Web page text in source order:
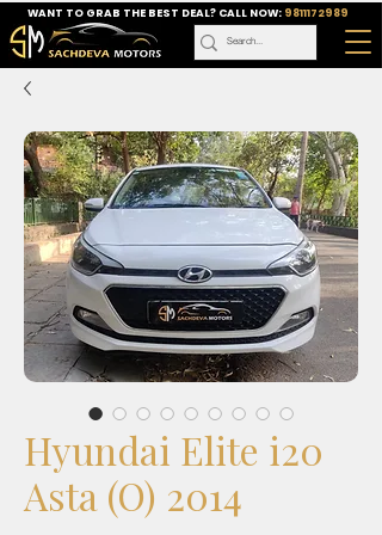
WANT TO GRAB THE BEST DEAL? CALL NOW: 9811172989
Hyundai Elite i20
Asta (O) 2014